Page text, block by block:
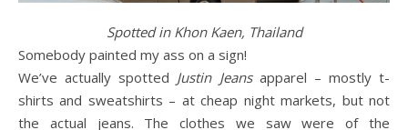
Spotted in Khon Kaen, Thailand
Somebody painted my ass on a sign!
We’ve actually spotted Justin Jeansapparel – mostly t-
shirts and sweatshirts – at cheap night markets, but not
the actual jeans. The clothes we saw were of the